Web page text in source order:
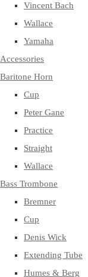
Vincent Bach
Wallace
Yamaha
Accessories
Baritone Horn
Cup
Peter Gane
Practice
Straight
Wallace
Bass Trombone
Bremner
Cup
Denis Wick
Extending Tube
Humes & Berg